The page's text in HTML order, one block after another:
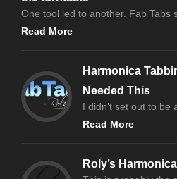
One tool led to another. Fab Tabs
Read More
Harmonica
Needed This
I didn’t set out to
Read More
Roly’s